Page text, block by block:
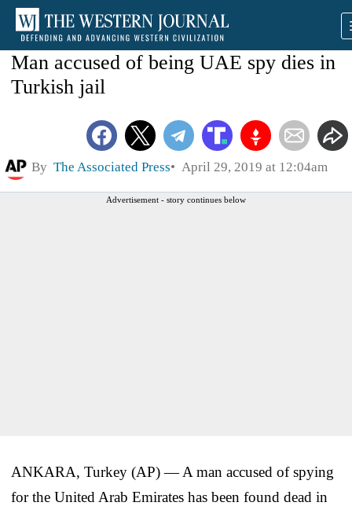
Man accused of being UAE spy dies in
Turkish jail
By The Associated Press April 29, 2019 at 12:04am
Advertisement - story continues below
ANKARA, Turkey (AP) — A man accused of spying
for the United Arab Emirates has been found dead in